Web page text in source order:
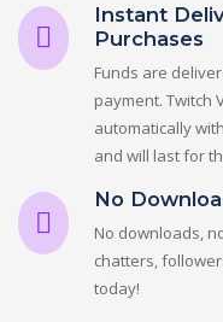
Instant
Purchases
Funds are
payment. Twitch
automatically
and will last for
No
No downloads,
chatters,
today!